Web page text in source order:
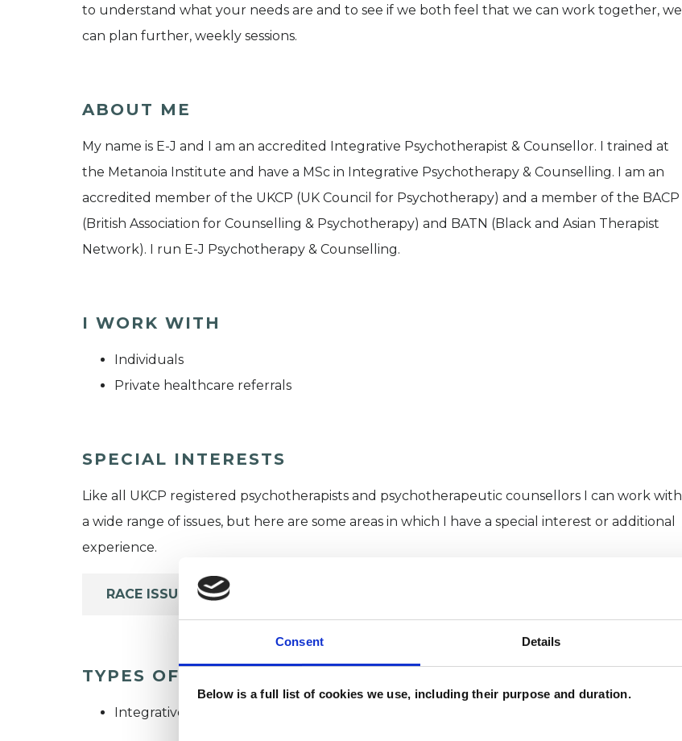
Consent Details
Below is a full list of cookies we use, including their purpose and duration.
to understand what your needs are and to see if we both feel that we can work together, we
can plan further, weekly sessions.
ABOUT ME
My name is E-J and I am an accredited Integrative Psychotherapist & Counsellor. I trained at
the Metanoia Institute and have a MSc in Integrative Psychotherapy & Counselling. I am an
accredited member of the UKCP (UK Council for Psychotherapy) and a member of the BACP
(British Association for Counselling & Psychotherapy) and BATN (Black and Asian Therapist
Network). I run E-J Psychotherapy & Counselling.
I WORK WITH
Individuals
Private healthcare referrals
SPECIAL INTERESTS
Like all UKCP registered psychotherapists and psychotherapeutic counsellors I can work with
a wide range of issues, but here are some areas in which I have a special interest or additional
experience.
RACE ISSUES
TYPES OF THERAPIES OFFERED
Integrative Psychotherapist